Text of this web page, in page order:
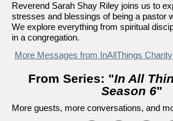
Reverend Sarah Shay Riley joins us to
stresses and blessings of being a pastor
We explore everything from spiritual
in a congregation.
More Messages from InAllThings Charity
From Series: "In All
Season 6"
More guests, more conversations, and